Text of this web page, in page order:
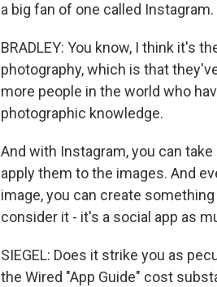
a big fan of one called
BRADLEY: You know, I think it's
photography, which is that
more people in the world who
photographic knowledge.
And with Instagram, you can
apply them to the images. And
image, you can create
consider it - it's a social app as
SIEGEL: Does it strike you as
the Wired "App Guide" cost